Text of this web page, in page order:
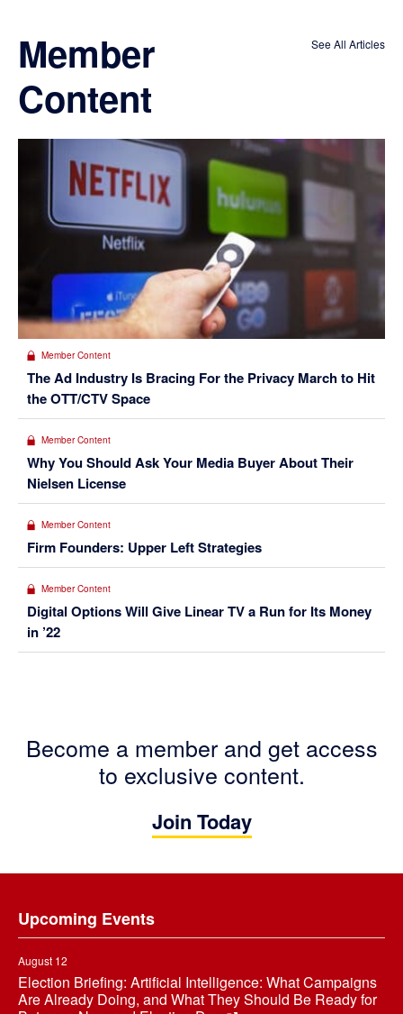
Member
Content
See All Articles
Member Content
The Ad Industry Is Bracing For the Privacy March to Hit
the OTT/CTV Space
Member Content
Why You Should Ask Your Media Buyer About Their
Nielsen License
Member Content
Firm Founders: Upper Left Strategies
Member Content
Digital Options Will Give Linear TV a Run for Its Money
in ’22
Become a member and get access
to exclusive content.
Join Today
Upcoming Events
August 12
Election Briefing: Artificial Intelligence: What Campaigns
Are Already Doing, and What They Should Be Ready for